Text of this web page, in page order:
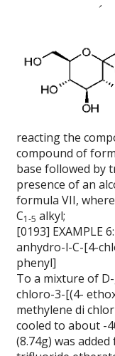
reacting the
compound of
base followed by
presence of an
formula VII,
C1-5 alkyl;
[0193] EXAMPLE
anhydro-l-C-[4-
phenyl]
To a mixture of
chloro-3-[(4-
methylene di
cooled to about -
(8.74g) was